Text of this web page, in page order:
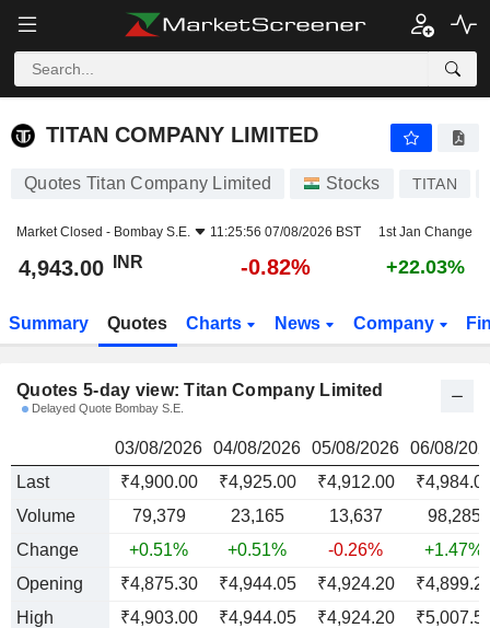
TITAN COMPANY LIMITED 4,943.00
TITAN COMPANY LIMITED
Quotes Titan Company Limited Stocks TITAN
Market Closed - Bombay S.E. 11:25:56 07/08/2026 BST 1st Jan Change
4,943.00 INR -0.82% +22.03%
Summary Quotes Charts News Company
Quotes 5-day view: Titan Company Limited
Delayed Quote Bombay S.E.
03/08/2026 04/08/2026 05/08/2026 06/08/
Last
₹4,900.00 ₹4,925.00 ₹4,912.00
Volume
79,379 23,165 13,637
98,285
Change
+0.51% +0.51% -0.26%
+1.47%
Opening
₹4,875.30 ₹4,944.05 ₹4,924.20
High
₹4,903.00 ₹4,944.05 ₹4,924.20